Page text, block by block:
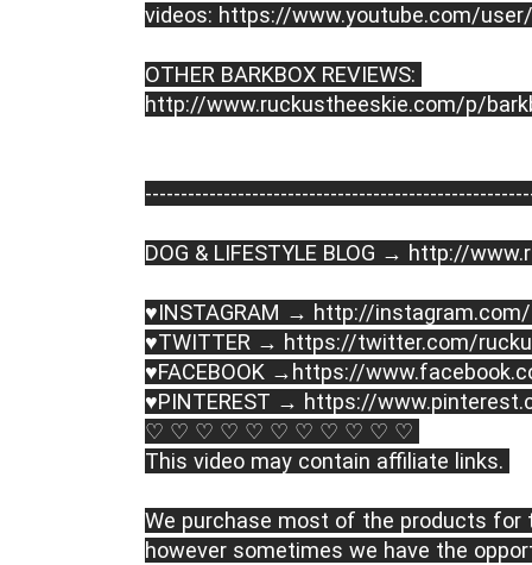
videos: https://www.youtube.com/
OTHER BARKBOX REVIEWS:
http://www.ruckustheeskie.com/p/
----------------------------------------­­­
DOG & LIFESTYLE BLOG → http://
♥INSTAGRAM → http://
♥TWITTER → https://twitter.com/
♥FACEBOOK →https://
♥PINTEREST → https://
♡ ♡ ♡ ♡ ♡ ♡ ♡ ♡ ♡ ♡ ♡
This video may contain affiliate links.
We purchase most of the products for
however sometimes we have the